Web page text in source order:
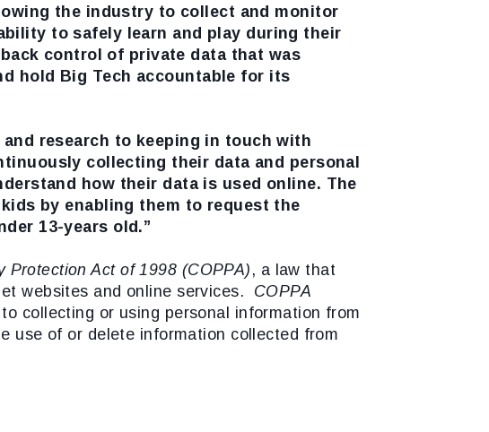
the industry to collect and monitor
to safely learn and play during their
control of private data that was
hold Big Tech accountable for its
research to keeping in touch with
collecting their data and personal
how their data is used online. The
by enabling them to request the
13-years old.”
Protection Act of 1998 (COPPA) , a law that
websites and online services. COPPA
collecting or using personal information from
use of or delete information collected from